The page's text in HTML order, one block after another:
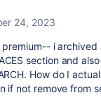
24, 2023
i archived
section and
How do I
if not remove from